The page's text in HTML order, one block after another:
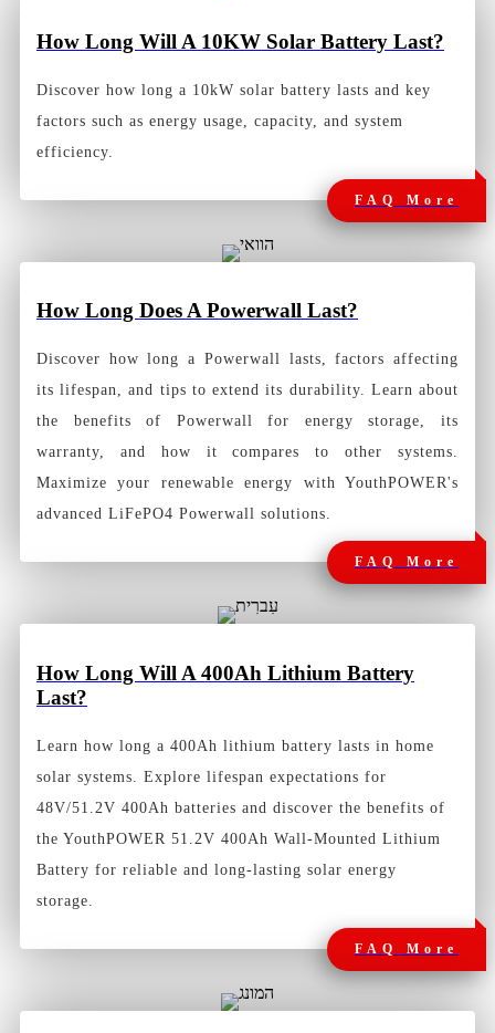
How Long Will A 10KW Solar Battery Last?
Discover how long a 10kW solar battery lasts and key
factors such as energy usage, capacity, and system
efficiency.
FAQ More
How Long Does A Powerwall Last?
Discover how long a Powerwall lasts, factors affecting
its lifespan, and tips to extend its durability. Learn about
the benefits of Powerwall for energy storage, its
warranty, and how it compares to other systems.
Maximize your renewable energy with YouthPOWER's
advanced LiFePO4 Powerwall solutions.
FAQ More
How Long Will A 400Ah Lithium Battery
Last?
Learn how long a 400Ah lithium battery lasts in home
solar systems. Explore lifespan expectations for
48V/51.2V 400Ah batteries and discover the benefits of
the YouthPOWER 51.2V 400Ah Wall-Mounted Lithium
Battery for reliable and long-lasting solar energy
storage.
FAQ More